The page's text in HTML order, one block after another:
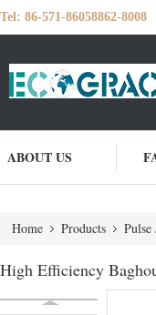
Tel: 86-571-86058862-8008
ABOUT US
Home Products
High Efficiency